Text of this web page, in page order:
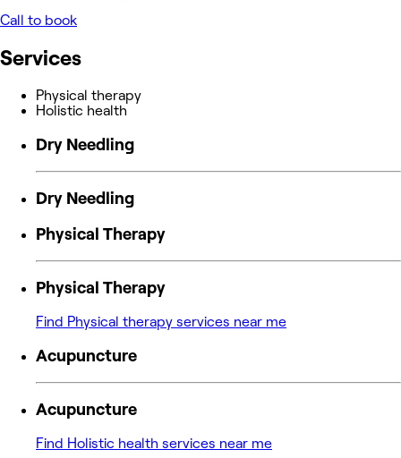
Call to book
Services
Physical therapy
Holistic health
Dry Needling
Dry Needling
Physical Therapy
Physical Therapy
Find Physical therapy services near me
Acupuncture
Acupuncture
Find Holistic health services near me